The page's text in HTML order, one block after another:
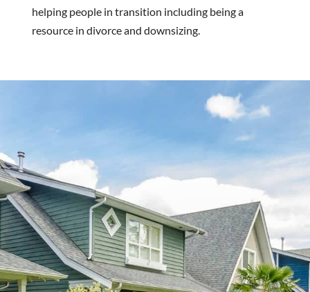
helping people in transition including being a
resource in divorce and downsizing.